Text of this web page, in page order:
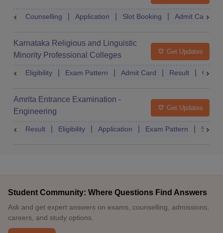
Counselling Application Slot Booking Admit Card
Karnataka Religious and Linguistic
Minority Professional Colleges
Get Updates
Eligibility Exam Pattern Admit Card Result
Amrita Entrance Examination -
Engineering
Get Updates
Result Eligibility Application Exam Pattern Slot
Student Community: Where Questions Find Answers
Ask and get expert answers on exams, counselling, admissions,
careers, and study options.